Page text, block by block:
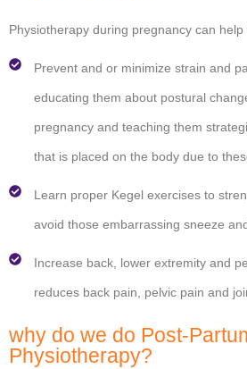
Physiotherapy during pregnancy can help
Prevent and or minimize strain and
educating them about postural
pregnancy and teaching them
that is placed on the body due to
Learn proper Kegel exercises to
avoid those embarrassing sneeze
Increase back, lower extremity and
reduces back pain, pelvic pain and
why do we do Post-
Physiotherapy?